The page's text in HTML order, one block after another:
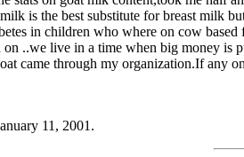
is the best substitute for breast milk
in children who where on cow
on ..we live in a time when big money
came through my organization.If any
11, 2001.